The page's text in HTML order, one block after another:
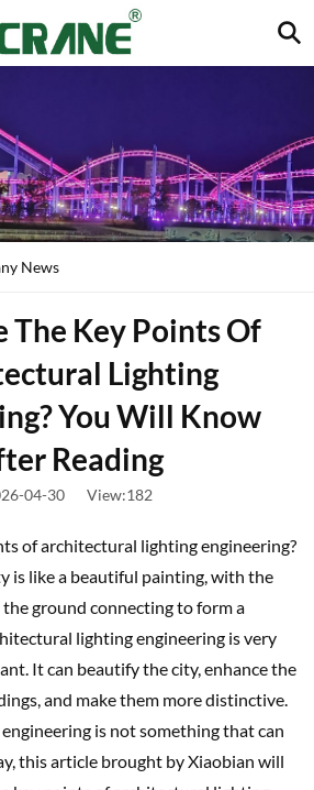
News
The Key Points Of
Lighting
You Will Know
Reading
04-30 View:182
of architectural lighting engineering?
is like a beautiful painting, with the
ground connecting to form a
lighting engineering is very
It can beautify the city, enhance the
and make them more distinctive.
is not something that can
this article brought by Xiaobian will